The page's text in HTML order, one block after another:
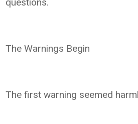
The Warnings Begin
The first warning seemed